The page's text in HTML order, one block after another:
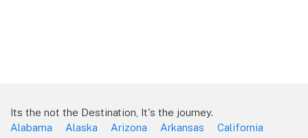
Its the not the Destination, It's the journey.
Alabama
Alaska Arizona Arkansas
California